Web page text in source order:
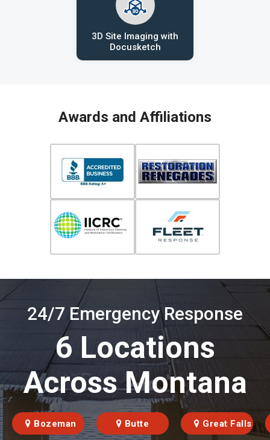
3D Site Imaging with
Docusketch
Awards and Affiliations
24/7 Emergency Response
6 Locations
Across Montana
Bozeman Butte Great Falls